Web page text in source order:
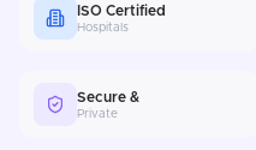
ISO Certified
Hospitals
Secure &
Private